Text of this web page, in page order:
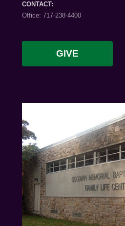
CONTACT:
Office: 717-238-4400
GIVE